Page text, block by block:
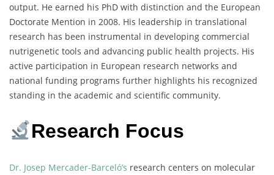
output. He earned his PhD with distinction and the European
Doctorate Mention in 2008. His leadership in translational
research has been instrumental in developing commercial
nutrigenetic tools and advancing public health projects. His
active participation in European research networks and
national funding programs further highlights his recognized
standing in the academic and scientific community.
Research Focus
Dr. Josep Mercader-Barceló’s research centers on molecular